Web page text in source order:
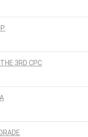
3RD CPC